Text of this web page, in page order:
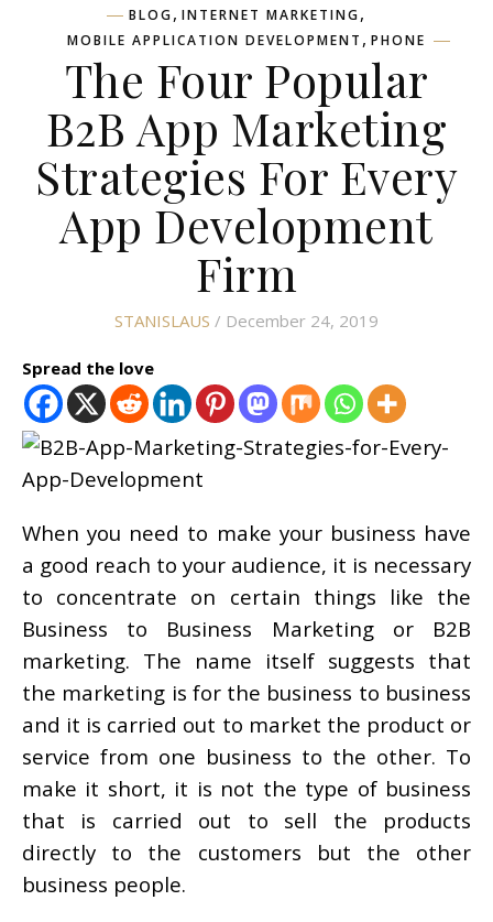
BLOG, INTERNET MARKETING,
MOBILE APPLICATION DEVELOPMENT , PHONE
The Four Popular
B2B App Marketing
Strategies For Every
App Development
Firm
STANISLAUS / December 24, 2019
Spread the love
When you need to make your business have
a good reach to your audience, it is necessary
to concentrate on certain things like the
Business to Business Marketing or B2B
marketing. The name itself suggests that
the marketing is for the business to business
and it is carried out to market the product or
service from one business to the other. To
make it short, it is not the type of business
that is carried out to sell the products
directly to the customers but the other
business people.